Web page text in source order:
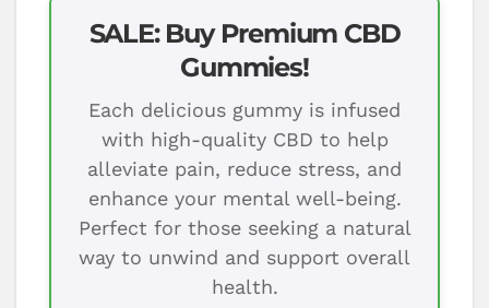
SALE: Buy Premium CBD
Gummies!
Each delicious gummy is infused
with high-quality CBD to help
alleviate pain, reduce stress, and
enhance your mental well-being.
Perfect for those seeking a natural
way to unwind and support overall
health.